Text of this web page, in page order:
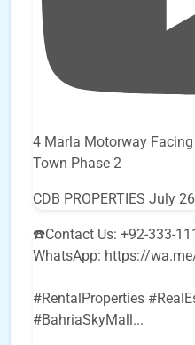
4 Marla Motorway
Town Phase 2
CDB PROPERTIES July
☎️Contact Us: +92-333-
WhatsApp: https://
#RentalProperties
#BahriaSkyMall...